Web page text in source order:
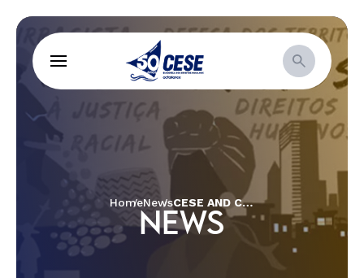
HomeNews CESE AND CÁRITAS HOLD ECUMENICAL PANEL WITH NANCY CARDOSO AND MARCELO BARROS
NEWS